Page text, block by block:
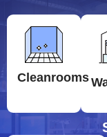
Cleanrooms